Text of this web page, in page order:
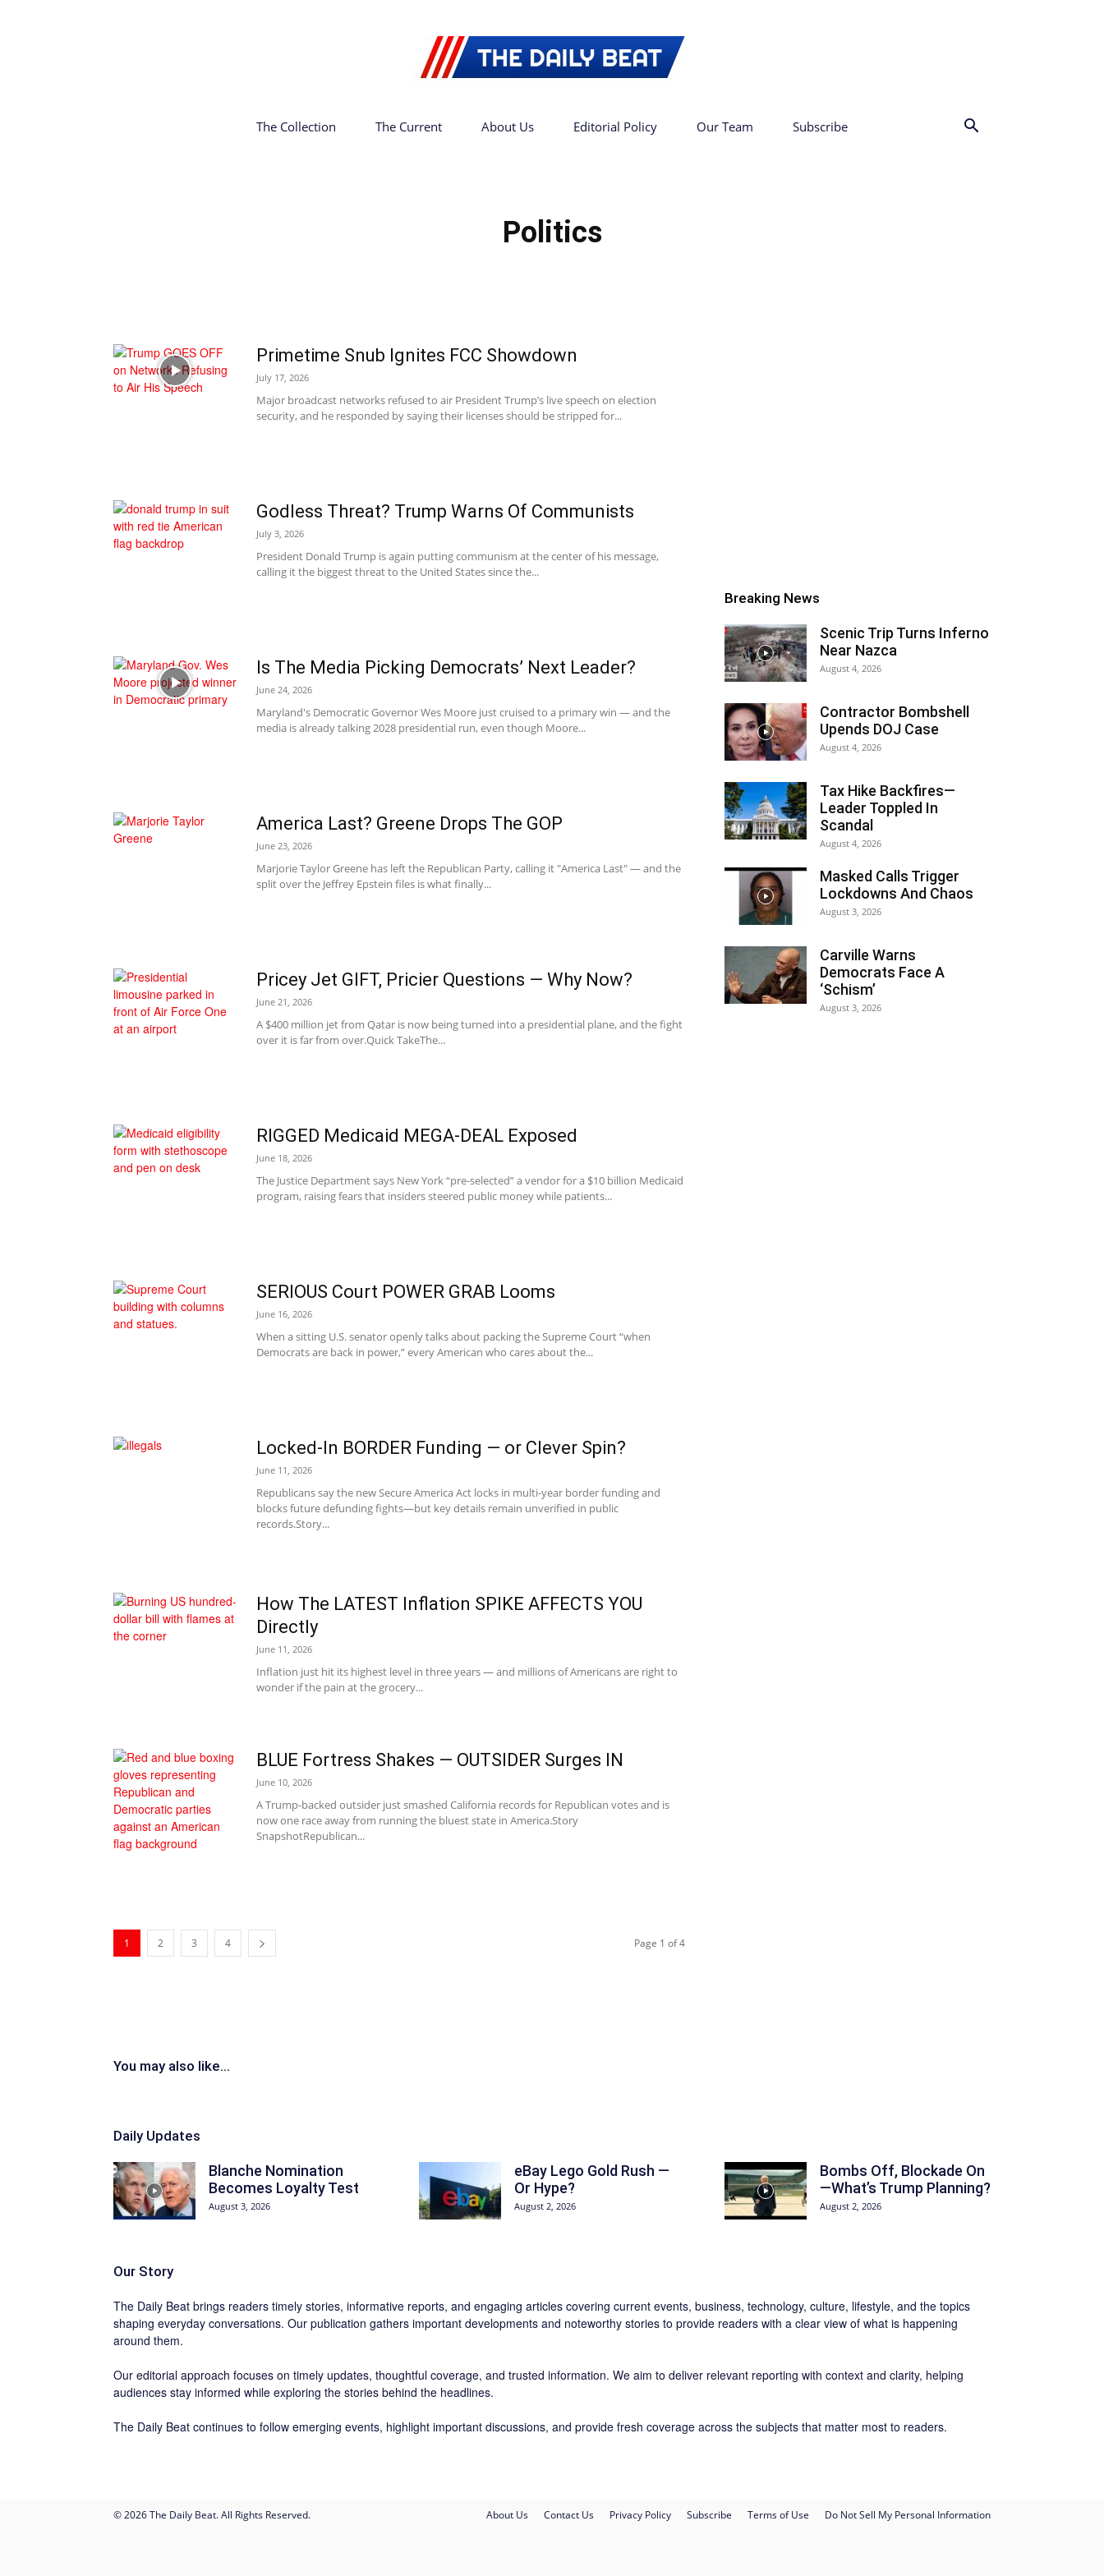
Beat
The Collection The Current About Us Editorial Policy Our Team Subscribe
Politics
Primetime Snub Ignites FCC Showdown
July 17, 2026
Major broadcast networks refused to air President Trump’s live speech on election
security, and he responded by saying their licenses should be stripped for...
Godless Threat? Trump Warns Of Communists
July 3, 2026
President Donald Trump is again putting communism at the center of his message,
calling it the biggest threat to the United States since the...
Is The Media Picking Democrats’ Next Leader?
June 24, 2026
Maryland's Democratic Governor Wes Moore just cruised to a primary win — and the
media is already talking 2028 presidential run, even though Moore...
America Last? Greene Drops The GOP
June 23, 2026
Marjorie Taylor Greene has left the Republican Party, calling it "America Last" — and the
split over the Jeffrey Epstein files is what finally...
Pricey Jet GIFT, Pricier Questions — Why Now?
June 21, 2026
A $400 million jet from Qatar is now being turned into a presidential plane, and the fight
over it is far from over.Quick TakeThe...
RIGGED Medicaid MEGA-DEAL Exposed
June 18, 2026
The Justice Department says New York “pre-selected” a vendor for a $10 billion Medicaid
program, raising fears that insiders steered public money while patients...
SERIOUS Court POWER GRAB Looms
June 16, 2026
When a sitting U.S. senator openly talks about packing the Supreme Court “when
Democrats are back in power,” every American who cares about the...
Locked-In BORDER Funding — or Clever Spin?
June 11, 2026
Republicans say the new Secure America Act locks in multi-year border funding and
blocks future defunding fights—but key details remain unverified in public
records.Story...
How The LATEST Inflation SPIKE AFFECTS YOU
Directly
June 11, 2026
Inflation just hit its highest level in three years — and millions of Americans are right to
wonder if the pain at the grocery...
BLUE Fortress Shakes — OUTSIDER Surges IN
June 10, 2026
A Trump-backed outsider just smashed California records for Republican votes and is
now one race away from running the bluest state in America.Story
SnapshotRepublican...
1 2 3 4 Page 1 of 4
Breaking News
Scenic Trip Turns Inferno
Near Nazca
August 4, 2026
Contractor Bombshell
Upends DOJ Case
August 4, 2026
Tax Hike Backfires—
Leader Toppled In
Scandal
August 4, 2026
Masked Calls Trigger
Lockdowns And Chaos
August 3, 2026
Carville Warns
Democrats Face A
‘Schism’
August 3, 2026
You may also like...
Daily Updates
Blanche Nomination
Becomes Loyalty Test
August 3, 2026
eBay Lego Gold Rush —
Or Hype?
August 2, 2026
Bombs Off, Blockade On
—What’s Trump Planning?
August 2, 2026
Our Story
The Daily Beat brings readers timely stories, informative reports, and engaging articles covering current events, business, technology, culture, lifestyle, and the topics
shaping everyday conversations. Our publication gathers important developments and noteworthy stories to provide readers with a clear view of what is happening
around them.
Our editorial approach focuses on timely updates, thoughtful coverage, and trusted information. We aim to deliver relevant reporting with context and clarity, helping
audiences stay informed while exploring the stories behind the headlines.
The Daily Beat continues to follow emerging events, highlight important discussions, and provide fresh coverage across the subjects that matter most to readers.
About Us Contact Us Privacy Policy Subscribe Terms of Use Do Not Sell My Personal Information
© 2026 The Daily Beat. All Rights Reserved.